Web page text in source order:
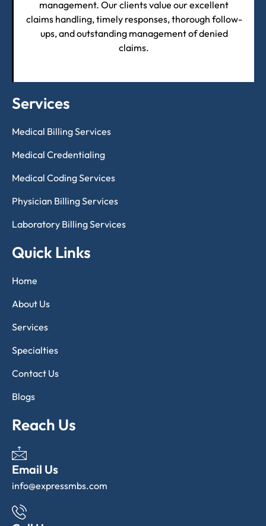
management. Our clients value our excellent
claims handling, timely responses, thorough follow-
ups, and outstanding management of denied
claims.
Services
Medical Billing Services
Medical Credentialing
Medical Coding Services
Physician Billing Services
Laboratory Billing Services
Quick Links
Home
About Us
Services
Specialties
Contact Us
Blogs
Reach Us
Email Us
info@expressmbs.com